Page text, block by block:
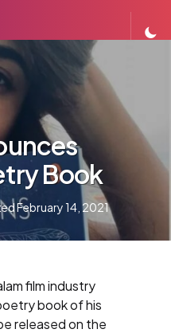
Book
February 14, 2021
film industry
book of his
released on the